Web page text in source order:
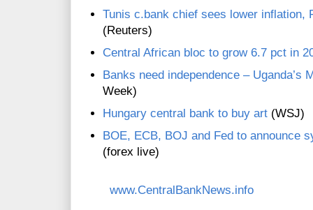
Tunis c.bank chief sees lower inflation,
(Reuters)
Central African bloc to grow 6.7 pct in
Banks need independence – Uganda’s
Week)
Hungary central bank to buy art (WSJ)
BOE, ECB, BOJ and Fed to announce
(forex live)
www.CentralBankNews.info